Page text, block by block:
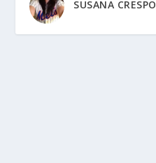
SUSANA CRESPO